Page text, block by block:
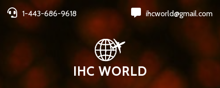
1-443-686-9618 ihcworld@gmail.com
IHC WORLD